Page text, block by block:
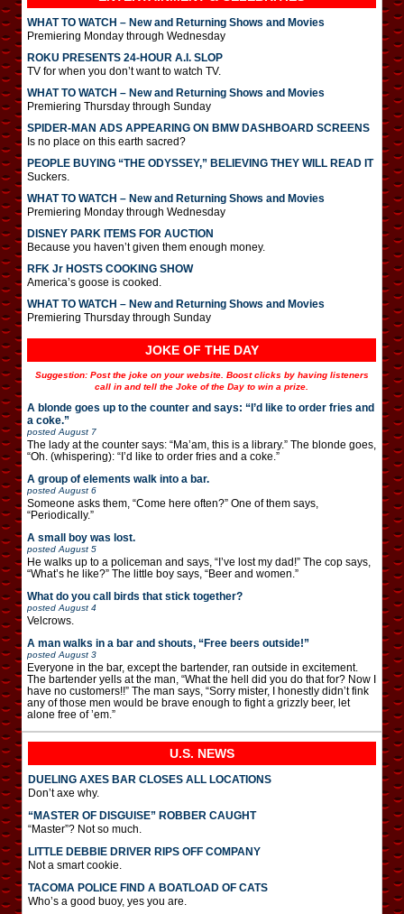
WHAT TO WATCH – New and Returning Shows and Movies
Premiering Monday through Wednesday
ROKU PRESENTS 24-HOUR A.I. SLOP
TV for when you don’t want to watch TV.
WHAT TO WATCH – New and Returning Shows and Movies
Premiering Thursday through Sunday
SPIDER-MAN ADS APPEARING ON BMW DASHBOARD SCREENS
Is no place on this earth sacred?
PEOPLE BUYING “THE ODYSSEY,” BELIEVING THEY WILL READ IT
Suckers.
WHAT TO WATCH – New and Returning Shows and Movies
Premiering Monday through Wednesday
DISNEY PARK ITEMS FOR AUCTION
Because you haven’t given them enough money.
RFK Jr HOSTS COOKING SHOW
America’s goose is cooked.
WHAT TO WATCH – New and Returning Shows and Movies
Premiering Thursday through Sunday
JOKE OF THE DAY
Suggestion: Post the joke on your website. Boost clicks by having listeners
call in and tell the Joke of the Day to win a prize.
A blonde goes up to the counter and says: “I’d like to order fries and
a coke.”
posted August 7
The lady at the counter says: “Ma’am, this is a library.” The blonde goes,
“Oh. (whispering): “I’d like to order fries and a coke.”
A group of elements walk into a bar.
posted August 6
Someone asks them, “Come here often?” One of them says,
“Periodically.”
A small boy was lost.
posted August 5
He walks up to a policeman and says, “I’ve lost my dad!” The cop says,
“What’s he like?” The little boy says, “Beer and women.”
What do you call birds that stick together?
posted August 4
Velcrows.
A man walks in a bar and shouts, “Free beers outside!”
posted August 3
Everyone in the bar, except the bartender, ran outside in excitement.
The bartender yells at the man, “What the hell did you do that for? Now I
have no customers!!” The man says, “Sorry mister, I honestly didn’t fink
any of those men would be brave enough to fight a grizzly beer, let
alone free of ’em.”
U.S. NEWS
DUELING AXES BAR CLOSES ALL LOCATIONS
Don’t axe why.
“MASTER OF DISGUISE” ROBBER CAUGHT
“Master”? Not so much.
LITTLE DEBBIE DRIVER RIPS OFF COMPANY
Not a smart cookie.
TACOMA POLICE FIND A BOATLOAD OF CATS
Who’s a good buoy, yes you are.